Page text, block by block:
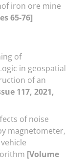
iron ore mine
65-76]
of
in geospatial
of an
117, 2021,
of noise
magnetometer,
[Volume